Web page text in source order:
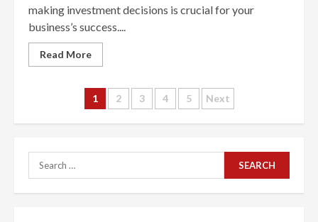
making investment decisions is crucial for your
business’s success....
Read More
Posts
navigation
1 2 3 4 5 Next
Search
for: